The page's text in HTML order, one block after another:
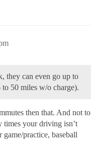
they can even go up to
50 miles w/o charge).
then that. And not to
your driving isn’t
practice, baseball